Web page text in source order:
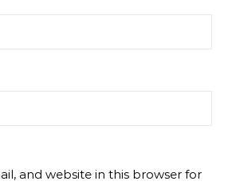
and website in this browser for